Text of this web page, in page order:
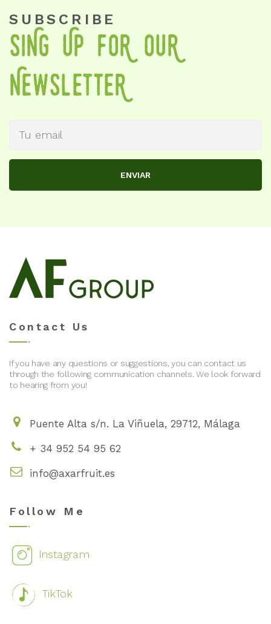
SUBSCRIBE
SiNg Up foR OuR
NewSletteR
ENVIAR
Contact Us
If you have any questions or suggestions, you can contact us
through the following communication channels. We look forward
to hearing from you!
Puente Alta s/n. La Viñuela, 29712, Málaga
+ 34 952 54 95 62
info@axarfruit.es
Follow Me
Instagram
TikTok